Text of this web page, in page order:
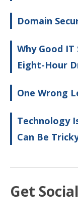
Domain
Why Good
Eight-Hour
One Wrong
Technology
Can Be
Get Social